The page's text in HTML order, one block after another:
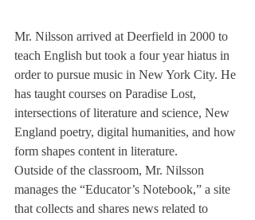
Mr. Nilsson arrived at Deerfield in 2000 to
teach English but took a four year hiatus in
order to pursue music in New York City. He
has taught courses on Paradise Lost,
intersections of literature and science, New
England poetry, digital humanities, and how
form shapes content in literature.
Outside of the classroom, Mr. Nilsson
manages the “Educator’s Notebook,” a site
that collects and shares news related to